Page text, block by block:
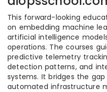
This forward-looking
on embedding machine
artificial intelligence
operations. The courses
predictive telemetry
detection patterns, and
systems. It bridges the
automated infrastructure